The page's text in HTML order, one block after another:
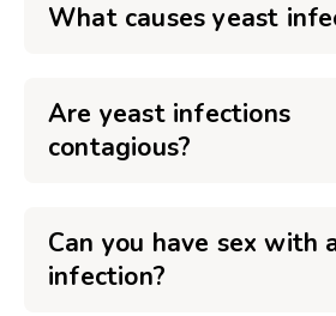
What causes yeast
Are yeast infections
contagious?
Can you have sex with
infection?